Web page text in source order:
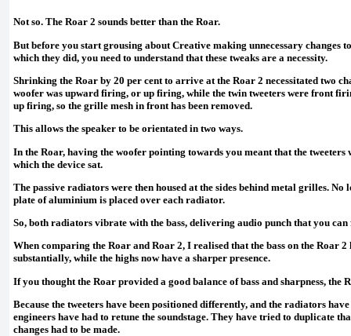
Not so. The Roar 2 sounds better than the Roar.
But before you start grousing about Creative making unnecessary changes
which they did, you need to understand that these tweaks are a necessity.
Shrinking the Roar by 20 per cent to arrive at the Roar 2 necessitated two
woofer was upward firing, or up firing, while the twin tweeters were front
up firing, so the grille mesh in front has been removed.
This allows the speaker to be orientated in two ways.
In the Roar, having the woofer pointing towards you meant that the tweeters
which the device sat.
The passive radiators were then housed at the sides behind metal grilles. No
plate of aluminium is placed over each radiator.
So, both radiators vibrate with the bass, delivering audio punch that you can
When comparing the Roar and Roar 2, I realised that the bass on the Roar 2
substantially, while the highs now have a sharper presence.
If you thought the Roar provided a good balance of bass and sharpness, the
Because the tweeters have been positioned differently, and the radiators
engineers have had to retune the soundstage. They have tried to duplicate
changes had to be made.